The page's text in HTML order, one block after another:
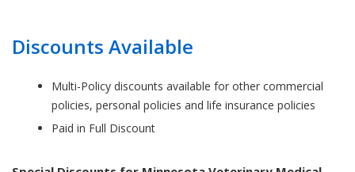
Discounts Available
Multi-Policy discounts available for other commercial
policies, personal policies and life insurance policies
Paid in Full Discount